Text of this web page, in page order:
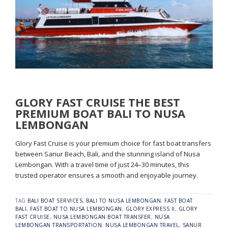
GLORY FAST CRUISE THE BEST
PREMIUM BOAT BALI TO NUSA
LEMBONGAN
Glory Fast Cruise is your premium choice for fast boat transfers
between Sanur Beach, Bali, and the stunning island of Nusa
Lembongan. With a travel time of just 24–30 minutes, this
trusted operator ensures a smooth and enjoyable journey.
TAG BALI BOAT SERVICES, BALI TO NUSA LEMBONGAN, FAST BOAT
BALI, FAST BOAT TO NUSA LEMBONGAN, GLORY EXPRESS II, GLORY
FAST CRUISE, NUSA LEMBONGAN BOAT TRANSFER, NUSA
LEMBONGAN TRANSPORTATION, NUSA LEMBONGAN TRAVEL, SANUR